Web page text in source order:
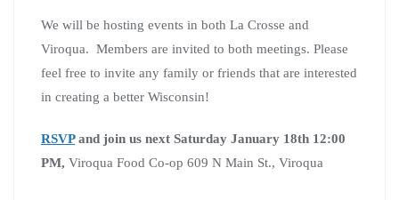
We will be hosting events in both La Crosse and
Viroqua. Members are invited to both meetings. Please
feel free to invite any family or friends that are interested
in creating a better Wisconsin!
RSVPand join us next Saturday January 18th 12:00
PM, Viroqua Food Co-op 609 N Main St., Viroqua